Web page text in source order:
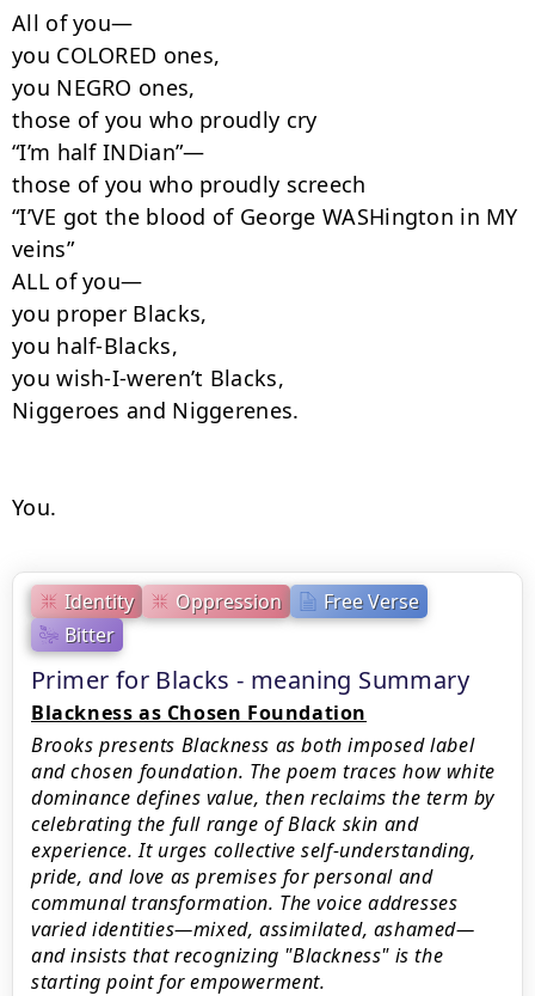
Identity Oppression
Free Verse
Bitter
Primer for Blacks - meaning Summary
Blackness as Chosen Foundation
Brooks presents Blackness as both imposed label
and chosen foundation. The poem traces how white
dominance defines value, then reclaims the term by
celebrating the full range of Black skin and
experience. It urges collective self-understanding,
pride, and love as premises for personal and
communal transformation. The voice addresses
varied identities—mixed, assimilated, ashamed—
and insists that recognizing "Blackness" is the
starting point for empowerment.
All of you—
you COLORED ones,
you NEGRO ones,
those of you who proudly cry
“I’m half INDian”—
those of you who proudly screech
“I’VE got the blood of George WASHington in MY
veins”
ALL of you—
you proper Blacks,
you half-Blacks,
you wish-I-weren’t Blacks,
Niggeroes and Niggerenes.
You.